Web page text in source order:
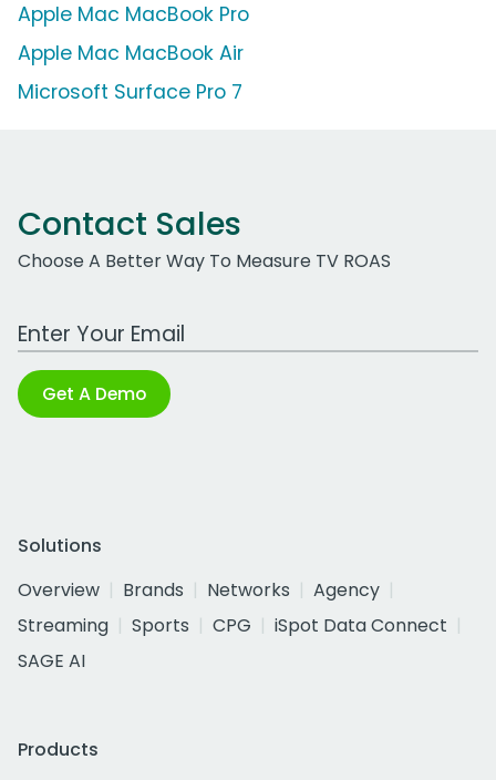
Apple Mac MacBook Pro
Apple Mac MacBook Air
Microsoft Surface Pro 7
Contact Sales
Choose A Better Way To Measure TV ROAS
Work Email Address
Get A Demo
Solutions
Overview
Brands Networks
Agency
Streaming
Sports CPG
iSpot Data Connect
SAGE AI
Products